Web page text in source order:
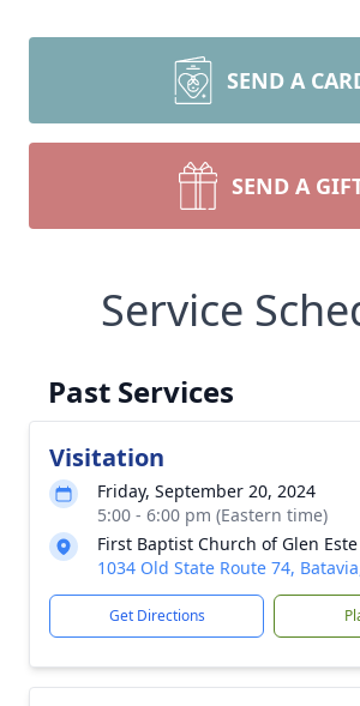
SEND A
SEND A
Service
Past Services
Visitation
Friday, September 20, 2024
5:00 - 6:00 pm (Eastern time)
First Baptist Church of Glen Este
1034 Old State Route 74,
Get Directions